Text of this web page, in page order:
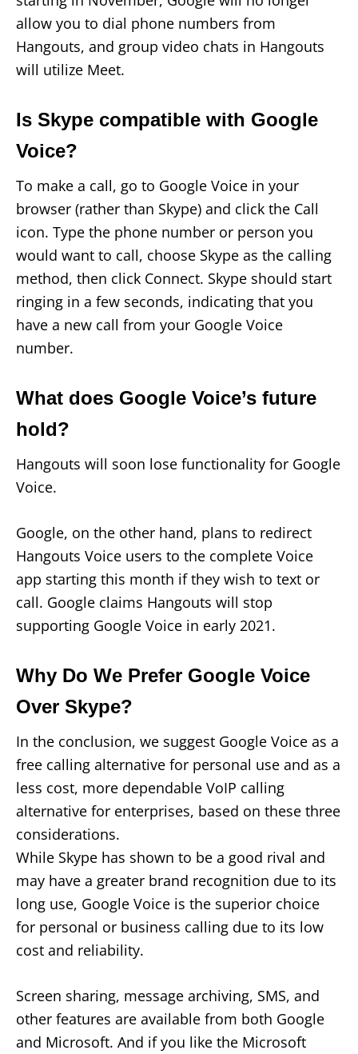
allow you to dial phone numbers from
Hangouts, and group video chats in Hangouts
will utilize Meet.
Is Skype compatible with Google
Voice?
To make a call, go to Google Voice in your
browser (rather than Skype) and click the Call
icon. Type the phone number or person you
would want to call, choose Skype as the calling
method, then click Connect. Skype should start
ringing in a few seconds, indicating that you
have a new call from your Google Voice
number.
What does Google Voice’s future
hold?
Hangouts will soon lose functionality for Google
Voice.
Google, on the other hand, plans to redirect
Hangouts Voice users to the complete Voice
app starting this month if they wish to text or
call. Google claims Hangouts will stop
supporting Google Voice in early 2021.
Why Do We Prefer Google Voice
Over Skype?
In the conclusion, we suggest Google Voice as a
free calling alternative for personal use and as a
less cost, more dependable VoIP calling
alternative for enterprises, based on these three
considerations.
While Skype has shown to be a good rival and
may have a greater brand recognition due to its
long use, Google Voice is the superior choice
for personal or business calling due to its low
cost and reliability.
Screen sharing, message archiving, SMS, and
other features are available from both Google
and Microsoft. And if you like the Microsoft